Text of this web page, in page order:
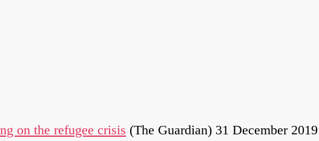
on the refugee crisis (The Guardian) 31 December 2019